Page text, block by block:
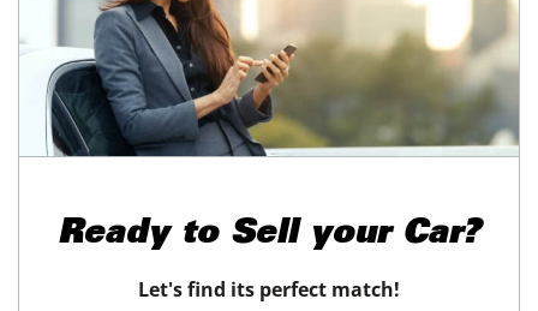
Ready to Sell your Car?
Let's find its perfect match!